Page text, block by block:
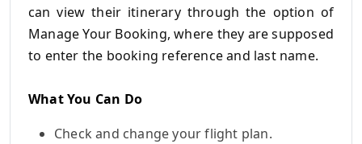
can view their itinerary through the option of
Manage Your Booking, where they are supposed
to enter the booking reference and last name.
What You Can Do
Check and change your flight plan.